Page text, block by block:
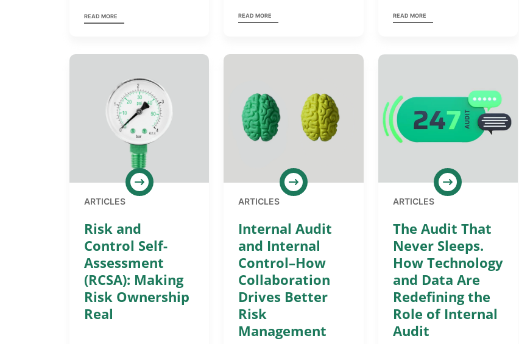
READ MORE READ MORE READ MORE
ARTICLES
Risk and
Control Self-
Assessment
(RCSA): Making
Risk Ownership
Real
ARTICLES
Internal Audit
and Internal
Control–How
Collaboration
Drives Better
Risk
Management
ARTICLES
The Audit That
Never Sleeps.
How Technology
and Data Are
Redefining the
Role of Internal
Audit